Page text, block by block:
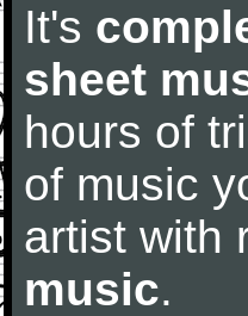
It's
sheet
hours of
of music
artist with
music.